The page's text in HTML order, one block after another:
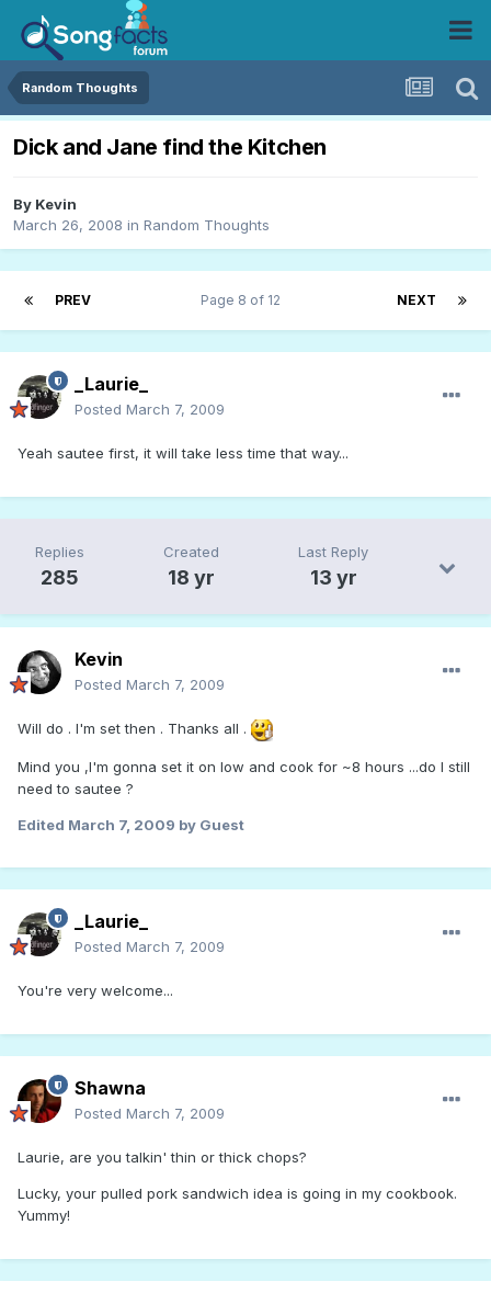
Random Thoughts
Dick and Jane find the Kitchen
By Kevin
March 26, 2008 in Random Thoughts
PREV NEXT
Page 8 of 12
_Laurie_
Posted March 7, 2009
Yeah sautee first, it will take less time that way...
Replies
285
Created
18 yr
Last Reply
13 yr
Kevin
Posted March 7, 2009
Will do . I'm set then . Thanks all .
Mind you ,I'm gonna set it on low and cook for ~8 hours ...do I still
need to sautee ?
Edited March 7, 2009 by Guest
_Laurie_
Posted March 7, 2009
You're very welcome...
Shawna
Posted March 7, 2009
Laurie, are you talkin' thin or thick chops?
Lucky, your pulled pork sandwich idea is going in my cookbook.
Yummy!